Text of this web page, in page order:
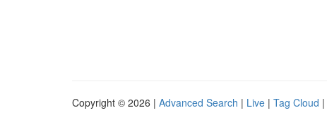
Copyright © 2026 | Advanced Search | Live | Tag Cloud |